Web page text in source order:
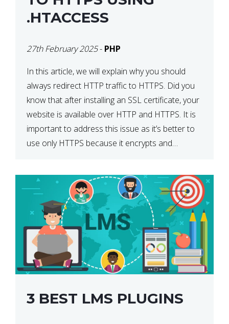
.HTACCESS
27th February 2025- PHP
In this article, we will explain why you should
always redirect HTTP traffic to HTTPS. Did you
know that after installing an SSL certificate, your
website is available over HTTP and HTTPS. It is
important to address this issue as it’s better to
use only HTTPS because it encrypts and
3 BEST LMS PLUGINS